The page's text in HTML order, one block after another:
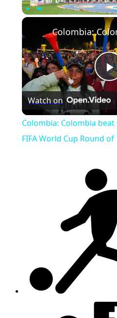
Watch on
Colombia: Colombia
FIFA World Cup Round of